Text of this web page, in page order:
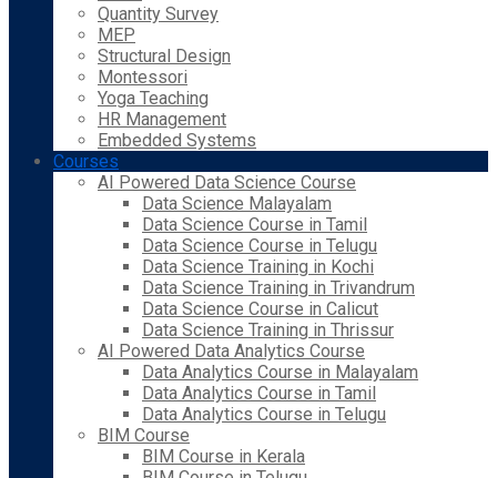
Quantity Survey
MEP
Structural Design
Montessori
Yoga Teaching
HR Management
Embedded Systems
Courses
AI Powered Data Science Course
Data Science Malayalam
Data Science Course in Tamil
Data Science Course in Telugu
Data Science Training in Kochi
Data Science Training in Trivandrum
Data Science Course in Calicut
Data Science Training in Thrissur
AI Powered Data Analytics Course
Data Analytics Course in Malayalam
Data Analytics Course in Tamil
Data Analytics Course in Telugu
BIM Course
BIM Course in Kerala